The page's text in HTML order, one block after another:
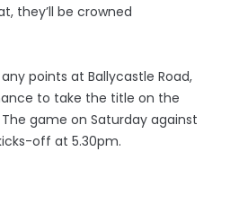
they’ll be crowned
points at Ballycastle Road,
to take the title on the
game on Saturday against
off at 5.30pm.